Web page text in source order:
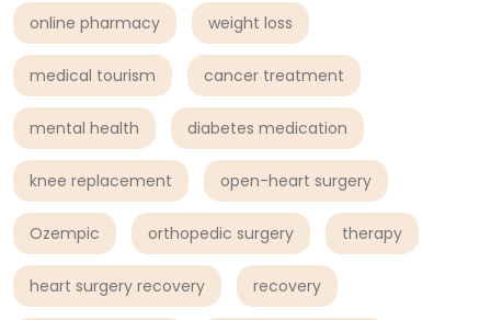
online pharmacy weight loss
medical tourism cancer treatment
mental health diabetes medication
knee replacement open-heart surgery
Ozempic orthopedic surgery therapy
heart surgery recovery recovery